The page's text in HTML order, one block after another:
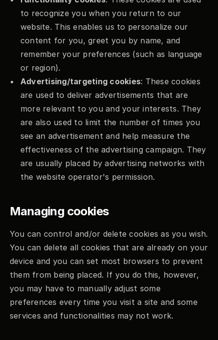
to recognize you when you return to our
website. This enables us to personalize our
content for you, greet you by name, and
remember your preferences (such as language
or region).
Advertising/targeting cookies: These cookies
are used to deliver advertisements that are
more relevant to you and your interests. They
are also used to limit the number of times you
see an advertisement and help measure the
effectiveness of the advertising campaign. They
are usually placed by advertising networks with
the website operator's permission.
Managing cookies
You can control and/or delete cookies as you wish.
You can delete all cookies that are already on your
device and you can set most browsers to prevent
them from being placed. If you do this, however,
you may have to manually adjust some
preferences every time you visit a site and some
services and functionalities may not work.